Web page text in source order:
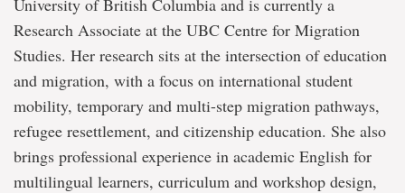
University of British Columbia and is currently a
Research Associate at the UBC Centre for Migration
Studies. Her research sits at the intersection of education
and migration, with a focus on international student
mobility, temporary and multi-step migration pathways,
refugee resettlement, and citizenship education. She also
brings professional experience in academic English for
multilingual learners, curriculum and workshop design,